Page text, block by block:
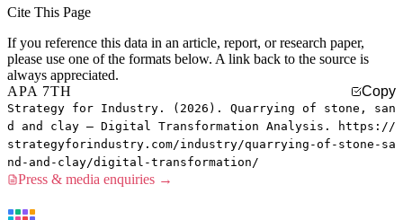
Cite This Page
If you reference this data in an article, report, or research paper,
please use one of the formats below. A link back to the source is
always appreciated.
APA 7TH
Copy
Strategy for Industry. (2026). Quarrying of stone, san
d and clay — Digital Transformation Analysis. https://
strategyforindustry.com/industry/quarrying-of-stone-sa
nd-and-clay/digital-transformation/
Press & media enquiries →